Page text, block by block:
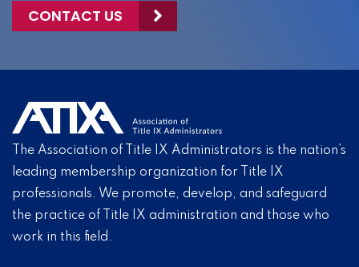
CONTACT US
The Association of Title IX Administrators is the nation’s
leading membership organization for Title IX
professionals. We promote, develop, and safeguard
the practice of Title IX administration and those who
work in this field.